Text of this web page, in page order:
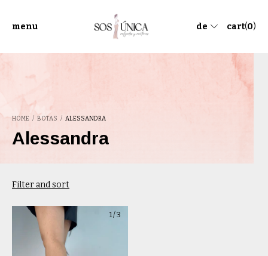
menu de cart(0)
HOME / BOTAS / ALESSANDRA
Alessandra
Filter and sort
1/3